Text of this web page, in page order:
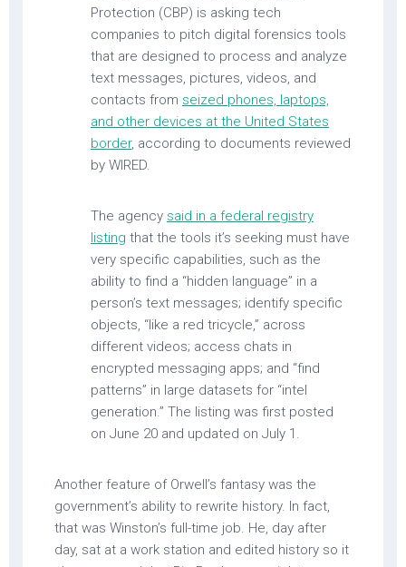
Protection (CBP) is asking tech
companies to pitch digital forensics tools
that are designed to process and analyze
text messages, pictures, videos, and
contacts from seized phones, laptops,
and other devices at the United States
border, according to documents reviewed
by WIRED.
The agency said in a federal registry
listing that the tools it’s seeking must have
very specific capabilities, such as the
ability to find a “hidden language” in a
person’s text messages; identify specific
objects, “like a red tricycle,” across
different videos; access chats in
encrypted messaging apps; and “find
patterns” in large datasets for “intel
generation.” The listing was first posted
on June 20 and updated on July 1.
Another feature of Orwell’s fantasy was the
government’s ability to rewrite history. In fact,
that was Winston’s full-time job. He, day after
day, sat at a work station and edited history so it